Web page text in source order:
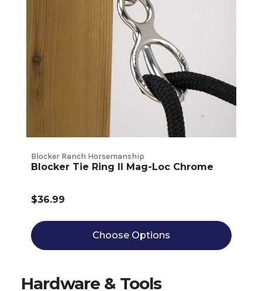
Blocker Ranch Horsemanship
Blocker Tie Ring II Mag-Loc Chrome
$36.99
Choose Options
Hardware & Tools